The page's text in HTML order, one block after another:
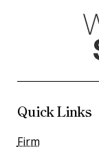
Quick Links
Firm